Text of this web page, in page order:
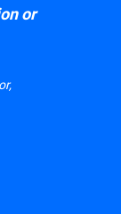
or